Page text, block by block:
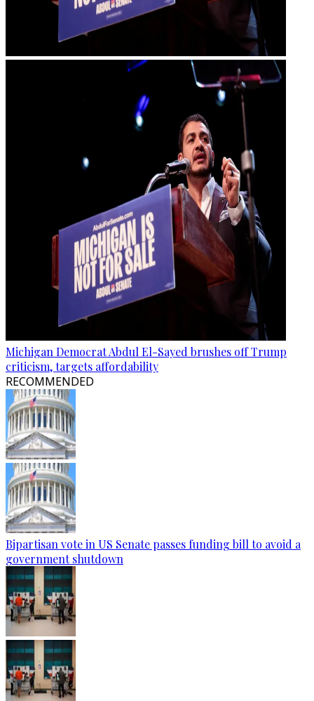
Michigan Democrat Abdul El-Sayed brushes off Trump
criticism, targets affordability
RECOMMENDED
Bipartisan vote in US Senate passes funding bill to avoid a
government shutdown